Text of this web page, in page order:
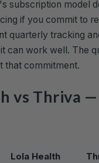
subscription model
if you commit to
quarterly tracking
can work well. The
that commitment.
vs Thriva —
Lola Health